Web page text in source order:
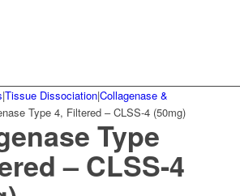
|Tissue Dissociation|Collagenase &
Type 4, Filtered – CLSS-4 (50mg)
Type
– CLSS-4